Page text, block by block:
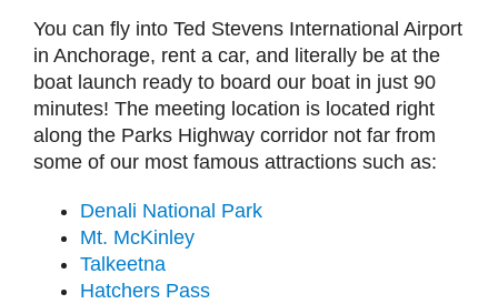
You can fly into Ted Stevens International Airport
in Anchorage, rent a car, and literally be at the
boat launch ready to board our boat in just 90
minutes! The meeting location is located right
along the Parks Highway corridor not far from
some of our most famous attractions such as:
Denali National Park
Mt. McKinley
Talkeetna
Hatchers Pass